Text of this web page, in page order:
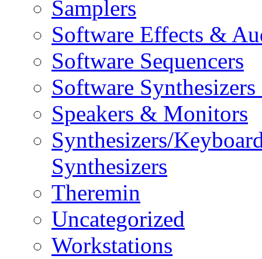
Samplers
Software Effects &
Software Sequencers
Software
Speakers & Monitors
Synthesizers/
Synthesizers
Theremin
Uncategorized
Workstations